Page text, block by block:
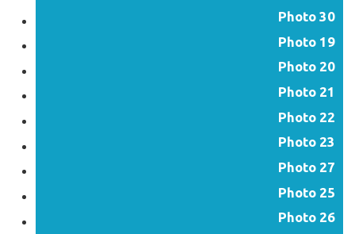
Photo 30
Photo 19
Photo 20
Photo 21
Photo 22
Photo 23
Photo 27
Photo 25
Photo 26